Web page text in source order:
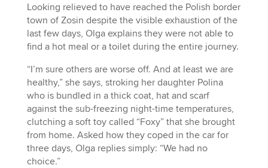
Looking relieved to have reached the Polish border
town of Zosin despite the visible exhaustion of the
last few days, Olga explains they were not able to
find a hot meal or a toilet during the entire journey.
“I’m sure others are worse off. And at least we are
healthy,” she says, stroking her daughter Polina
who is bundled in a thick coat, hat and scarf
against the sub-freezing night-time temperatures,
clutching a soft toy called “Foxy” that she brought
from home. Asked how they coped in the car for
three days, Olga replies simply: “We had no
choice.”